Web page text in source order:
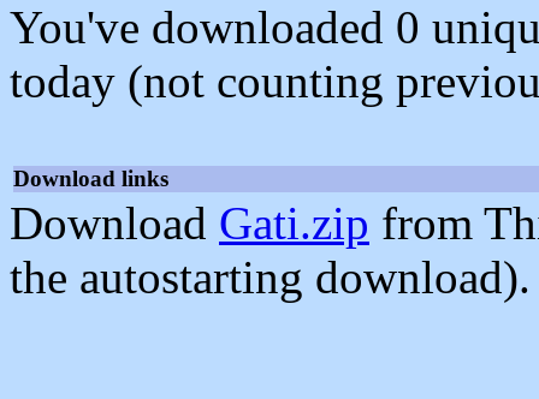
You've downloaded 0
today (not counting
Download links
Download Gati.zip from
the autostarting download).